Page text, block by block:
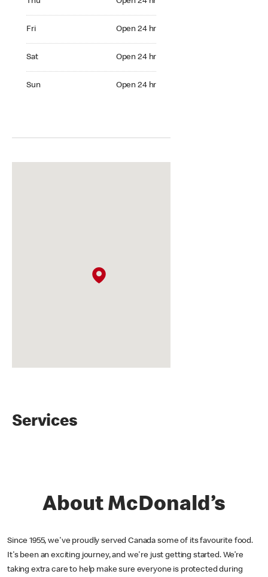
Fri Open 24 hr
Sat Open 24 hr
Sun Open 24 hr
Services
About McDonald’s
Since 1955, we've proudly served Canada some of its favourite food.
It's been an exciting journey, and we're just getting started. We’re
taking extra care to help make sure everyone is protected during